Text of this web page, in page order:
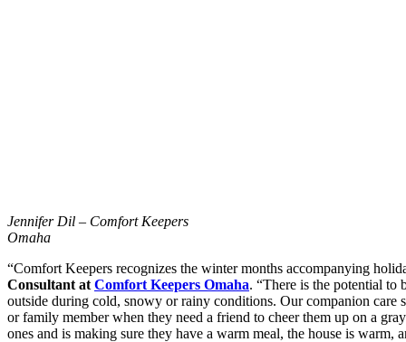
Jennifer Dil – Comfort Keepers
Omaha
“Comfort Keepers recognizes the winter months accompanying
Consultant at Comfort Keepers Omaha. “There is the potential to
outside during cold, snowy or rainy conditions. Our companion
or family member when they need a friend to cheer them up on a
ones and is making sure they have a warm meal, the house is warm,